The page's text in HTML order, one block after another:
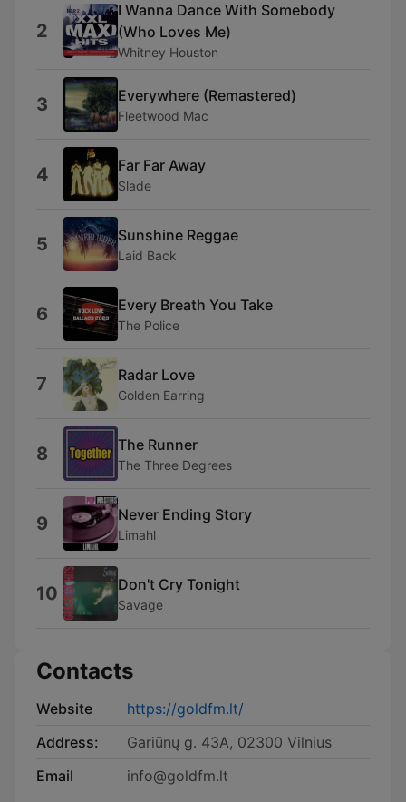
2
I Wanna Dance With Somebody
(Who Loves Me)
Whitney Houston
3 Everywhere (Remastered)
Fleetwood Mac
4 Far Far Away
Slade
5 Sunshine Reggae
Laid Back
6 Every Breath You Take
The Police
7 Radar Love
Golden Earring
8 The Runner
The Three Degrees
9 Never Ending Story
Limahl
10 Don't Cry Tonight
Savage
Contacts
Website
https://goldfm.lt/
Address:
Gariūnų g. 43A, 02300 Vilnius
Email
info@goldfm.lt